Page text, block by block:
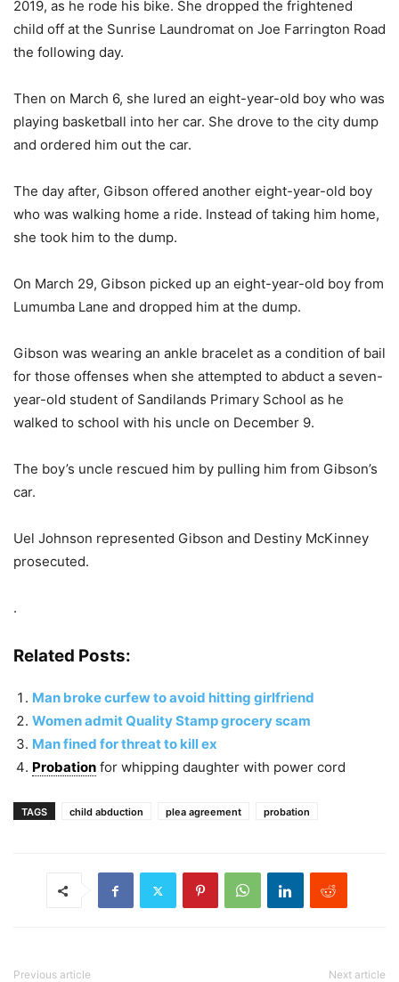
2019, as he rode his bike. She dropped the frightened
child off at the Sunrise Laundromat on Joe Farrington Road
the following day.
Then on March 6, she lured an eight-year-old boy who was
playing basketball into her car. She drove to the city dump
and ordered him out the car.
The day after, Gibson offered another eight-year-old boy
who was walking home a ride. Instead of taking him home,
she took him to the dump.
On March 29, Gibson picked up an eight-year-old boy from
Lumumba Lane and dropped him at the dump.
Gibson was wearing an ankle bracelet as a condition of bail
for those offenses when she attempted to abduct a seven-
year-old student of Sandilands Primary School as he
walked to school with his uncle on December 9.
The boy’s uncle rescued him by pulling him from Gibson’s
car.
Uel Johnson represented Gibson and Destiny McKinney
prosecuted.
.
Related Posts:
Man broke curfew to avoid hitting girlfriend
Women admit Quality Stamp grocery scam
Man fined for threat to kill ex
Probation for whipping daughter with power cord
TAGS child abduction plea agreement probation
Previous article Next article